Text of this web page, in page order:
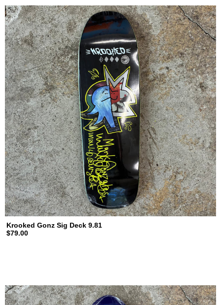
Krooked Gonz Sig Deck 9.81
$79.00